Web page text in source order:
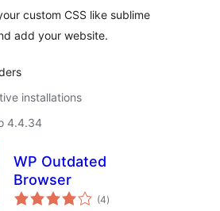
custom CSS like sublime
add your website.
installations
4.4.34
WP Outdated
Browser
(4total
ratings
)